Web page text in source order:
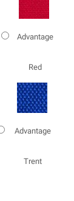
Advantage
Red
Advantage
Trent